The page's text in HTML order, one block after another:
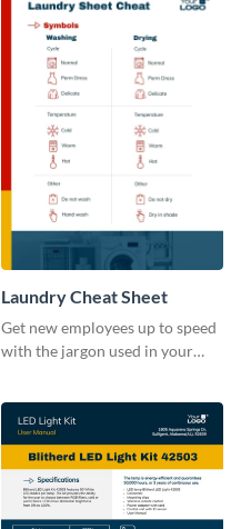
Laundry Cheat Sheet
Get new employees up to speed
with the jargon used in your
manual template.